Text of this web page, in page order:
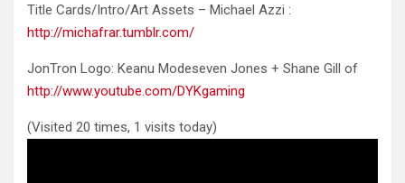
Title Cards/Intro/Art Assets – Michael Azzi :
http://michafrar.tumblr.com/
JonTron Logo: Keanu Modeseven Jones + Shane Gill of
http://www.youtube.com/DYKgaming
(Visited 20 times, 1 visits today)